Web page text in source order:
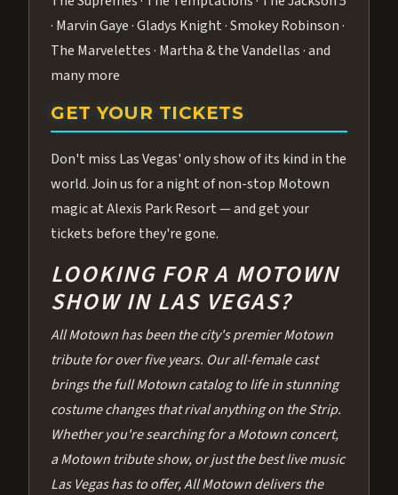
· Marvin Gaye · Gladys Knight · Smokey Robinson ·
The Marvelettes · Martha & the Vandellas · and
many more
GET YOUR TICKETS
Don't miss Las Vegas' only show of its kind in the
world. Join us for a night of non-stop Motown
magic at Alexis Park Resort — and get your
tickets before they're gone.
LOOKING FOR A MOTOWN
SHOW IN LAS VEGAS?
All Motown has been the city's premier Motown
tribute for over five years. Our all-female cast
brings the full Motown catalog to life in stunning
costume changes that rival anything on the Strip.
Whether you're searching for a Motown concert,
a Motown tribute show, or just the best live music
Las Vegas has to offer, All Motown delivers the